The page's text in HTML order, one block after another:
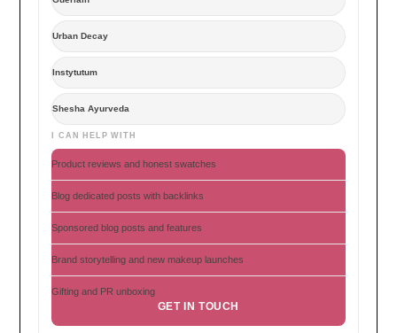
Urban Decay
Instytutum
Shesha Ayurveda
I CAN HELP WITH
Product reviews and honest swatches
Blog dedicated posts with backlinks
Sponsored blog posts and features
Brand storytelling and new makeup launches
Gifting and PR unboxing
GET IN TOUCH